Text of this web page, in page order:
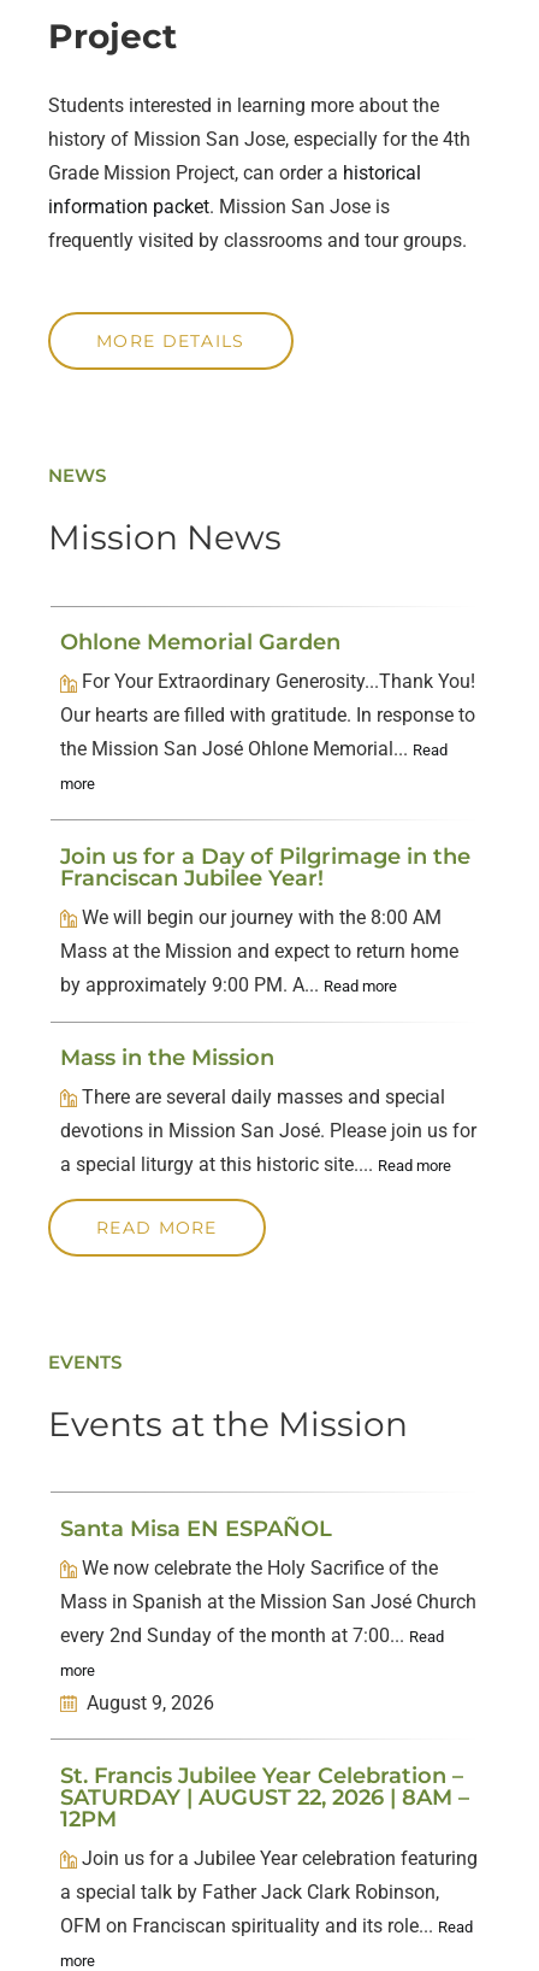
Project
Students interested in learning more about the
history of Mission San Jose, especially for the 4th
Grade Mission Project, can order a historical
information packet. Mission San Jose is
frequently visited by classrooms and tour groups.
MORE DETAILS
NEWS
Mission News
Ohlone Memorial Garden
For Your Extraordinary Generosity...Thank You!
Our hearts are filled with gratitude. In response to
the Mission San José Ohlone Memorial... Read
more
Join us for a Day of Pilgrimage in the
Franciscan Jubilee Year!
We will begin our journey with the 8:00 AM
Mass at the Mission and expect to return home
by approximately 9:00 PM. A... Read more
Mass in the Mission
There are several daily masses and special
devotions in Mission San José. Please join us for
a special liturgy at this historic site.... Read more
READ MORE
EVENTS
Events at the Mission
Santa Misa EN ESPAÑOL
We now celebrate the Holy Sacrifice of the
Mass in Spanish at the Mission San José Church
every 2nd Sunday of the month at 7:00... Read
more
August 9, 2026
St. Francis Jubilee Year Celebration –
SATURDAY | AUGUST 22, 2026 | 8AM –
12PM
Join us for a Jubilee Year celebration featuring
a special talk by Father Jack Clark Robinson,
OFM on Franciscan spirituality and its role... Read
more